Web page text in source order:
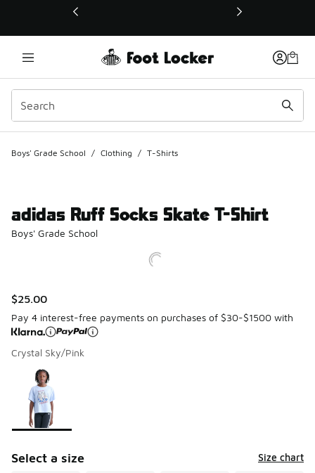
This link will open in a new window
Boys' Grade School / Clothing / T-Shirts
adidas Ruff Socks Skate T-Shirt
Boys' Grade School
$25.00
Pay 4 interest-free payments on purchases of $30-$1500 with
Crystal Sky/Pink
Page 1 of 1 displaying 1 to 1 of 1 colors
Please select a style
Select a size Size chart